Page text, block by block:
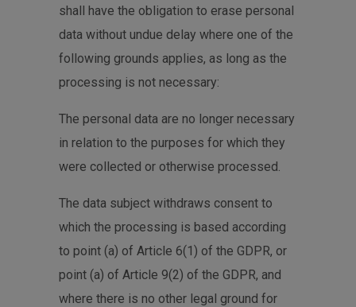
shall have the obligation to erase personal
data without undue delay where one of the
following grounds applies, as long as the
processing is not necessary:
The personal data are no longer necessary
in relation to the purposes for which they
were collected or otherwise processed.
The data subject withdraws consent to
which the processing is based according
to point (a) of Article 6(1) of the GDPR, or
point (a) of Article 9(2) of the GDPR, and
where there is no other legal ground for